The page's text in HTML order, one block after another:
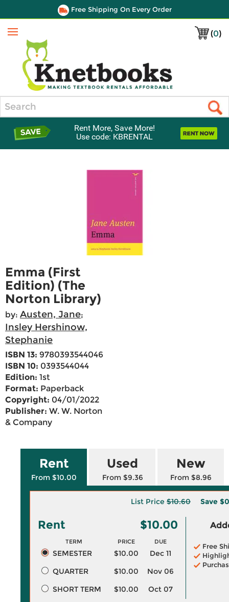
Free Shipping On Every Order
(0)
Menu
Rent More, Save More!
Use code: KBRENTAL
Emma (First
Edition) (The
Norton Library)
by: Austen, Jane;
Insley Hershinow,
Stephanie
ISBN 13: 9780393544046
ISBN 10: 0393544044
Edition: 1st
Format: Paperback
Copyright: 04/01/2022
Publisher: W. W. Norton
& Company
Rent
From $10.00
Used
From $9.36
New
From $8.96
List Price $10.60 Save
Rent $10.00
TERM PRICE DUE
SEMESTER $10.00
Dec 11
QUARTER
$10.00
Nov 06
SHORT TERM
$10.00 Oct 07
Free